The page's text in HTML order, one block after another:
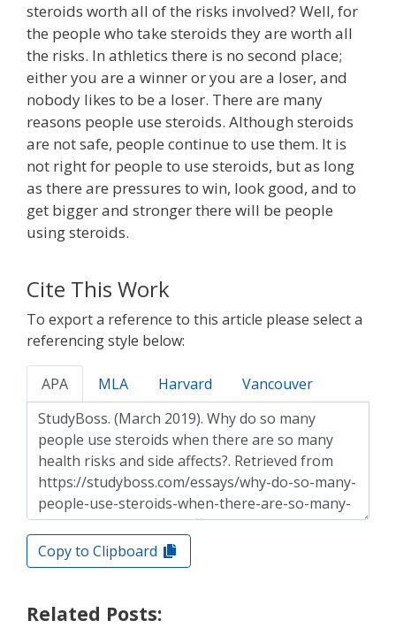
steroids worth all of the risks involved? Well, for
the people who take steroids they are worth all
the risks. In athletics there is no second place;
either you are a winner or you are a loser, and
nobody likes to be a loser. There are many
reasons people use steroids. Although steroids
are not safe, people continue to use them. It is
not right for people to use steroids, but as long
as there are pressures to win, look good, and to
get bigger and stronger there will be people
using steroids.
Cite This Work
To export a reference to this article please select a
referencing style below:
APA MLA Harvard Vancouver
Copy to Clipboard
Related Posts: